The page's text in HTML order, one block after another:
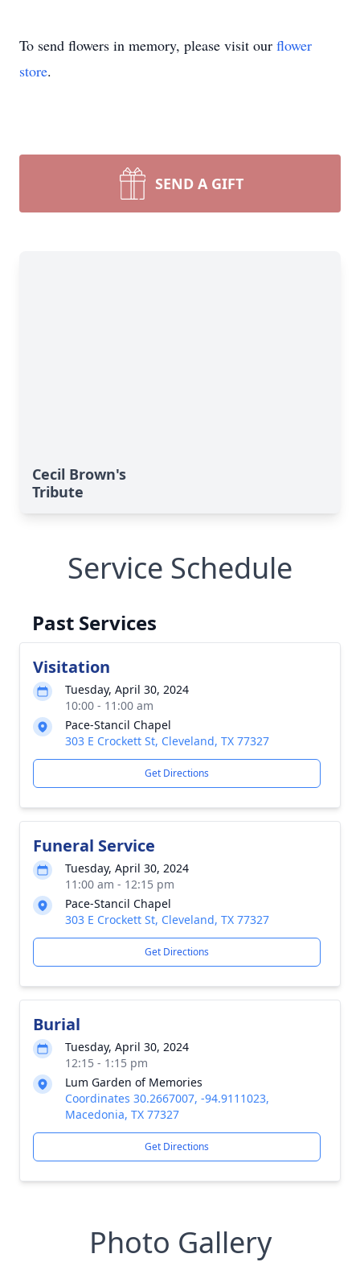
To send flowers in memory, please visit our flower
store.
SEND A GIFT
Cecil Brown's
Tribute
Service Schedule
Past Services
Visitation
Tuesday, April 30, 2024
10:00 - 11:00 am
Pace-Stancil Chapel
303 E Crockett St, Cleveland, TX 77327
Get Directions
Funeral Service
Tuesday, April 30, 2024
11:00 am - 12:15 pm
Pace-Stancil Chapel
303 E Crockett St, Cleveland, TX 77327
Get Directions
Burial
Tuesday, April 30, 2024
12:15 - 1:15 pm
Lum Garden of Memories
Coordinates 30.2667007, -94.9111023,
Macedonia, TX 77327
Get Directions
Photo Gallery